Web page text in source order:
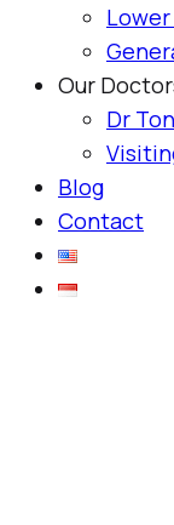
Our
Dr
Blog
Contact